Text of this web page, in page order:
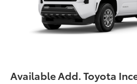
Total SRP:
YOU SAVE:
Documentation Fee:
Available Add. Toyota